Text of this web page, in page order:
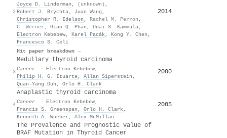
2
Joyce D. Linderman , (unknown) ,
Robert J. Brychta, Juan Wang ,
Christopher R. Idelson , Rachel M. Perron ,
C. Werner , Giao Q. Phan , Udai S. Kammula,
Electron Kebebew, Karel Pacák, Kong Y. Chen ,
Francesco S. Celi
Hit paper breakdown →
2014
3
Medullary thyroid carcinoma
Cancer · Electron Kebebew,
Philip H. G. Ituarte, Allan Siperstein ,
Quan‐Yang Duh , Orlo H. Clark
2000
4
Anaplastic thyroid carcinoma
Cancer · Electron Kebebew,
Francis S. Greenspan , Orlo H. Clark,
Kenneth A. Woeber , Alex McMillan
2005
The Prevalence and Prognostic Value of
BRAF Mutation in Thyroid Cancer